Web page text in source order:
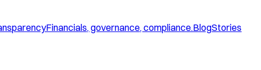
Financials, governance, compliance.BlogStories